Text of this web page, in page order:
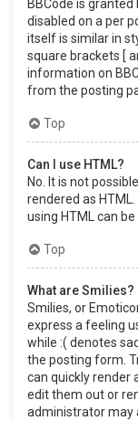
BBCode is
disabled on a per
itself is similar in
square brackets [
information on
from the posting
Top
Can I use HTML?
No. It is not
rendered as
using HTML can
Top
What are Smilies?
Smilies, or
express a feeling
while :( denotes
the posting form.
can quickly render
edit them out or
administrator may